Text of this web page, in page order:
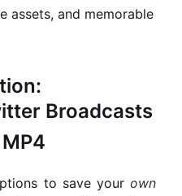
assets, and memorable
Broadcasts
to save your own